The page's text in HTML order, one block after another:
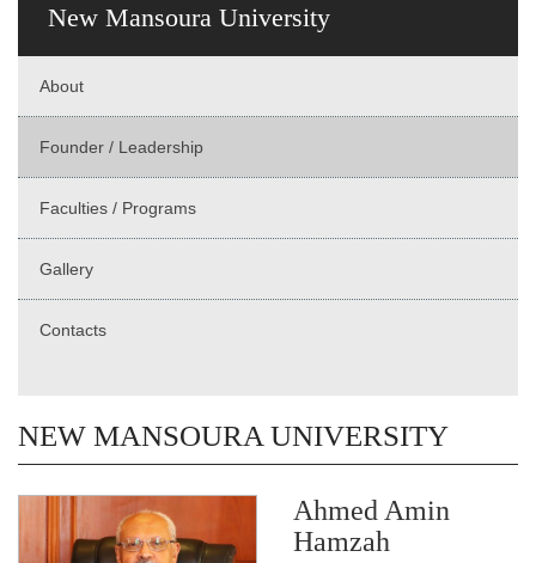
New Mansoura University
About
Founder / Leadership
Faculties / Programs
Gallery
Contacts
NEW MANSOURA UNIVERSITY
Ahmed Amin
Hamzah